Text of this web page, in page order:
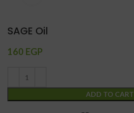
SAGE Oil
160 EGP
ADD TO CART